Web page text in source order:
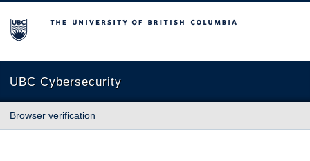
The University of British Columbia
UBC Cybersecurity
Browser verification